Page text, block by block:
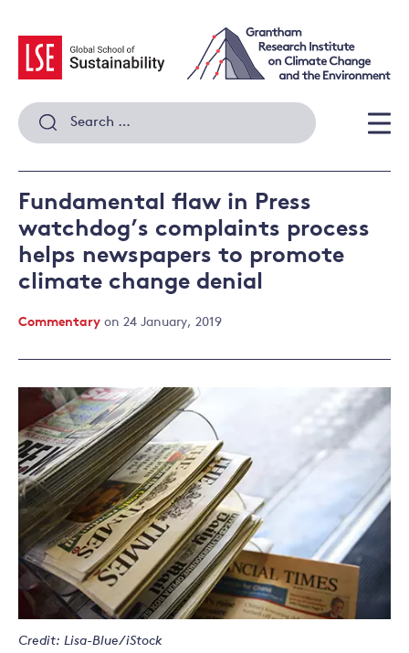
content
Search
for:
Fundamental flaw in Press
watchdog’s complaints process
helps newspapers to promote
climate change denial
Commentary on 24 January, 2019
Credit: Lisa-Blue/iStock